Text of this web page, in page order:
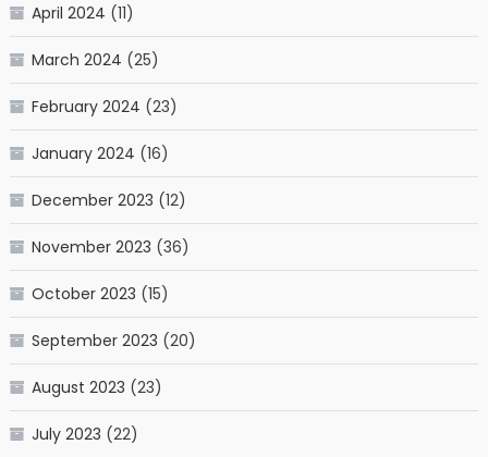
April 2024 (11)
March 2024 (25)
February 2024 (23)
January 2024 (16)
December 2023 (12)
November 2023 (36)
October 2023 (15)
September 2023 (20)
August 2023 (23)
July 2023 (22)